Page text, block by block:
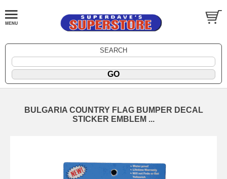
SEARCH
BULGARIA COUNTRY FLAG BUMPER DECAL
STICKER EMBLEM ...